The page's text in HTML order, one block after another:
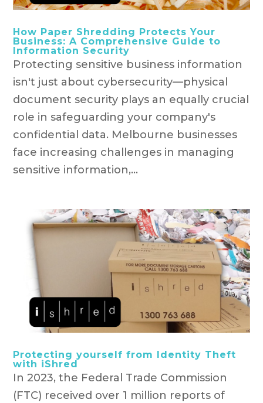
How Paper Shredding Protects Your
Business: A Comprehensive Guide to
Information Security
Protecting sensitive business information
isn't just about cybersecurity—physical
document security plays an equally crucial
role in safeguarding your company's
confidential data. Melbourne businesses
face increasing challenges in managing
sensitive information,...
Protecting yourself from Identity Theft
with iShred
In 2023, the Federal Trade Commission
(FTC) received over 1 million reports of